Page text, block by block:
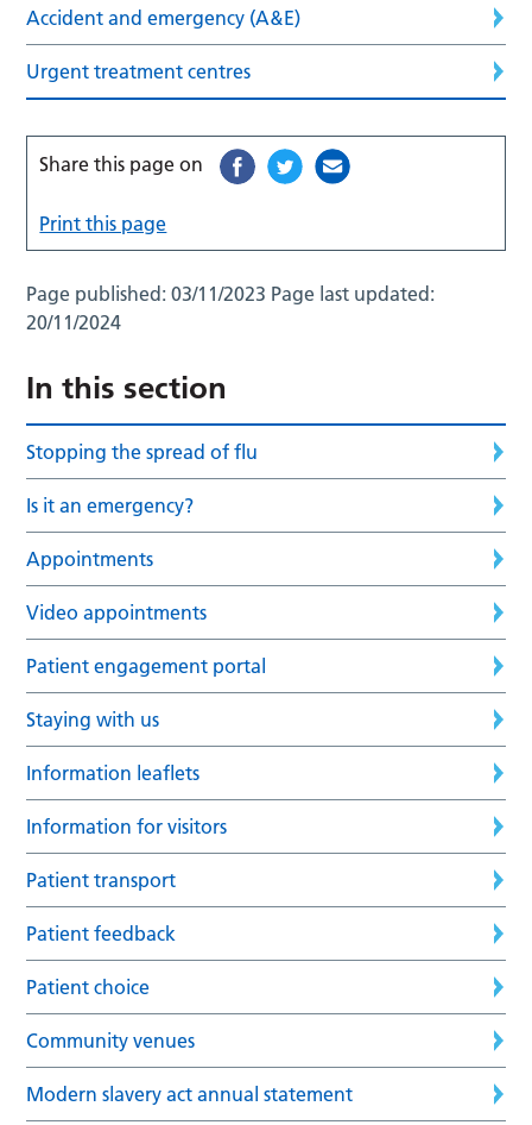
Accident and emergency (A&E)
Urgent treatment centres
Share this page on
Print this page
Page published:03/11/2023 Page last updated:
20/11/2024
In this section
Stopping the spread of flu
Is it an emergency?
Appointments
Video appointments
Patient engagement portal
Staying with us
Information leaflets
Information for visitors
Patient transport
Patient feedback
Patient choice
Community venues
Modern slavery act annual statement